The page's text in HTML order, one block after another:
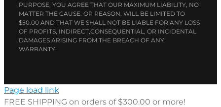
PURPOSE, YOU AGREE THAT OUR MAXIMUM LIABILITY, NO
MATTER THE CAUSE. OR REASON, WILL BE LIMITED TO
$50.00 AND THAT WE SHALL NOT BE LIABLE FOR ANY LOSS
OF PROFITS, INDIRECT,CONSEQUENTIAL, OR INCIDENTAL
DAMAGES ARISING FROM THE BREACH OF ANY
WARRANTY.
Page load link
FREE SHIPPING on orders of $300.00 or more!